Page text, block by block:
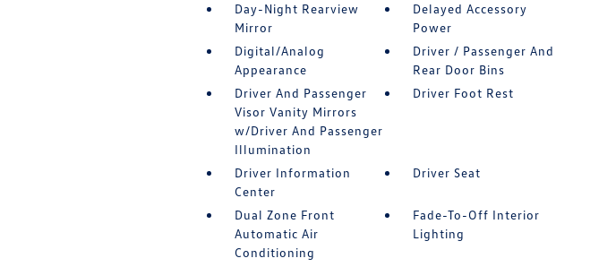
Day-Night Rearview
Mirror
Delayed Accessory
Power
Digital/Analog
Appearance
Driver / Passenger And
Rear Door Bins
Driver And Passenger
Visor Vanity Mirrors
w/Driver And Passenger
Illumination
Driver Foot Rest
Driver Information
Center
Driver Seat
Dual Zone Front
Automatic Air
Conditioning
Fade-To-Off Interior
Lighting